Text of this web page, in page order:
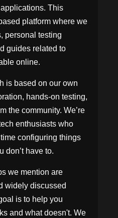
This
platform where we
personal testing
guides related to
online.
is based on our own
hands-on testing,
the community. We’re
enthusiasts who
configuring things
don’t have to.
we mention are
widely discussed
is to help you
and what doesn't. We